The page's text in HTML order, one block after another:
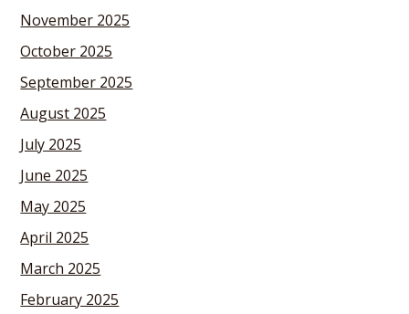
November 2025
October 2025
September 2025
August 2025
July 2025
June 2025
May 2025
April 2025
March 2025
February 2025